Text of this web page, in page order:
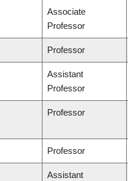
Associate
Professor
Professor
Assistant
Professor
Professor
Professor
Assistant